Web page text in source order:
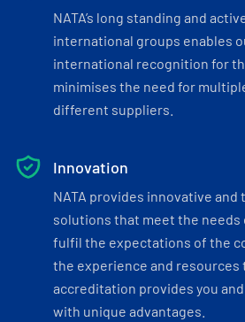
NATA’s long standing and
international groups enables
international recognition for
minimises the need for
different suppliers.
Innovation
NATA provides innovative and
solutions that meet the needs
fulfil the expectations of the
the experience and resources
accreditation provides you
with unique advantages.